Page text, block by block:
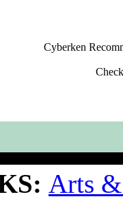
Cyberken
Arts